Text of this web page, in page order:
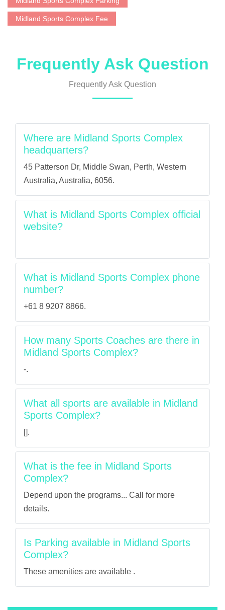
Midland Sports Complex Fee
Frequently Ask Question
Frequently Ask Question
Where are Midland Sports Complex
headquarters?
45 Patterson Dr, Middle Swan, Perth, Western
Australia, Australia, 6056.
What is Midland Sports Complex official
website?
What is Midland Sports Complex phone
number?
+61 8 9207 8866.
How many Sports Coaches are there in
Midland Sports Complex?
-.
What all sports are available in Midland
Sports Complex?
[].
What is the fee in Midland Sports
Complex?
Depend upon the programs... Call for more
details.
Is Parking available in Midland Sports
Complex?
These amenities are available .